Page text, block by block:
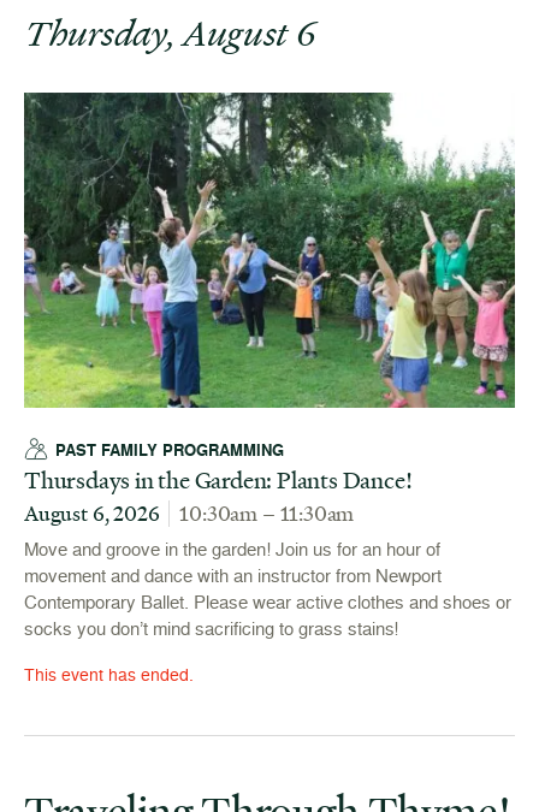
Thursday, August 6
PAST FAMILY PROGRAMMING
Thursdays in the Garden: Plants Dance!
August 6, 2026 10:30am – 11:30am
Move and groove in the garden! Join us for an hour of
movement and dance with an instructor from Newport
Contemporary Ballet. Please wear active clothes and shoes or
socks you don’t mind sacrificing to grass stains!
This event has ended.